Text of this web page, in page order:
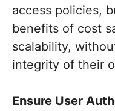
access policies,
benefits of cost
scalability,
integrity of their
Ensure User